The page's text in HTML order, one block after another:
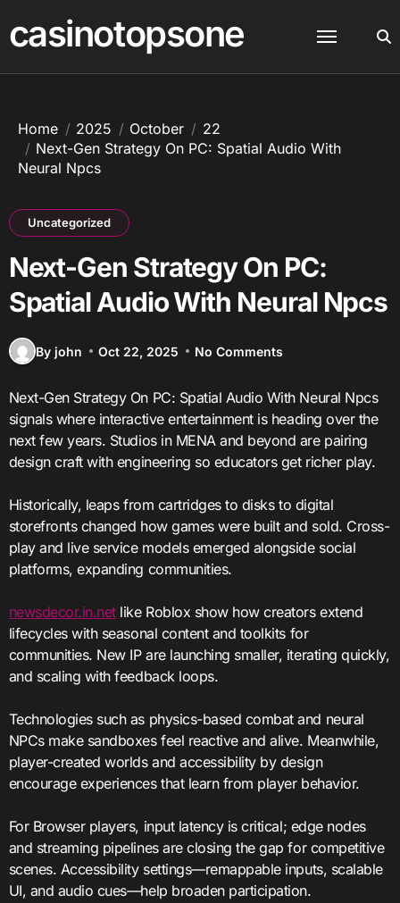
to
content
casinotopsone
Home 2025 October
22
Next-Gen Strategy On PC: Spatial Audio With
Neural Npcs
Uncategorized
Next-Gen Strategy On PC:
Spatial Audio With Neural Npcs
By john Oct 22, 2025 No Comments
Next-Gen Strategy On PC: Spatial Audio With Neural Npcs
signals where interactive entertainment is heading over the
next few years. Studios in MENA and beyond are pairing
design craft with engineering so educators get richer play.
Historically, leaps from cartridges to disks to digital
storefronts changed how games were built and sold. Cross-
play and live service models emerged alongside social
platforms, expanding communities.
newsdecor.in.netlike Roblox show how creators extend
lifecycles with seasonal content and toolkits for
communities. New IP are launching smaller, iterating quickly,
and scaling with feedback loops.
Technologies such as physics-based combat and neural
NPCs make sandboxes feel reactive and alive. Meanwhile,
player-created worlds and accessibility by design
encourage experiences that learn from player behavior.
For Browser players, input latency is critical; edge nodes
and streaming pipelines are closing the gap for competitive
scenes. Accessibility settings—remappable inputs, scalable
UI, and audio cues—help broaden participation.